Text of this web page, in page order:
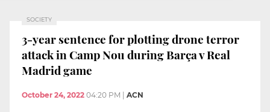
SOCIETY
3-year sentence for plotting drone terror
attack in Camp Nou during Barça v Real
Madrid game
October 24, 2022 04:20 PM ACN